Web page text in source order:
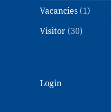
Vacancies (1)
Visitor (30)
Login